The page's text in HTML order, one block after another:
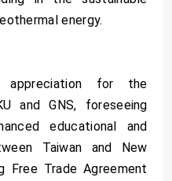
energy.
appreciation for the
and GNS, foreseeing
educational and
Taiwan and New
Free Trade Agreement